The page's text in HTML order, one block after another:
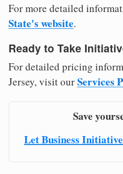
For more detailed
State's website.
Ready to Take
For detailed pricing
Jersey, visit ourServices
Save
Let Business